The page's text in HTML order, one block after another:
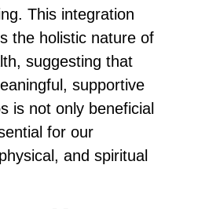
This integration
the holistic nature of
suggesting that
supportive
is not only beneficial
for our
and spiritual